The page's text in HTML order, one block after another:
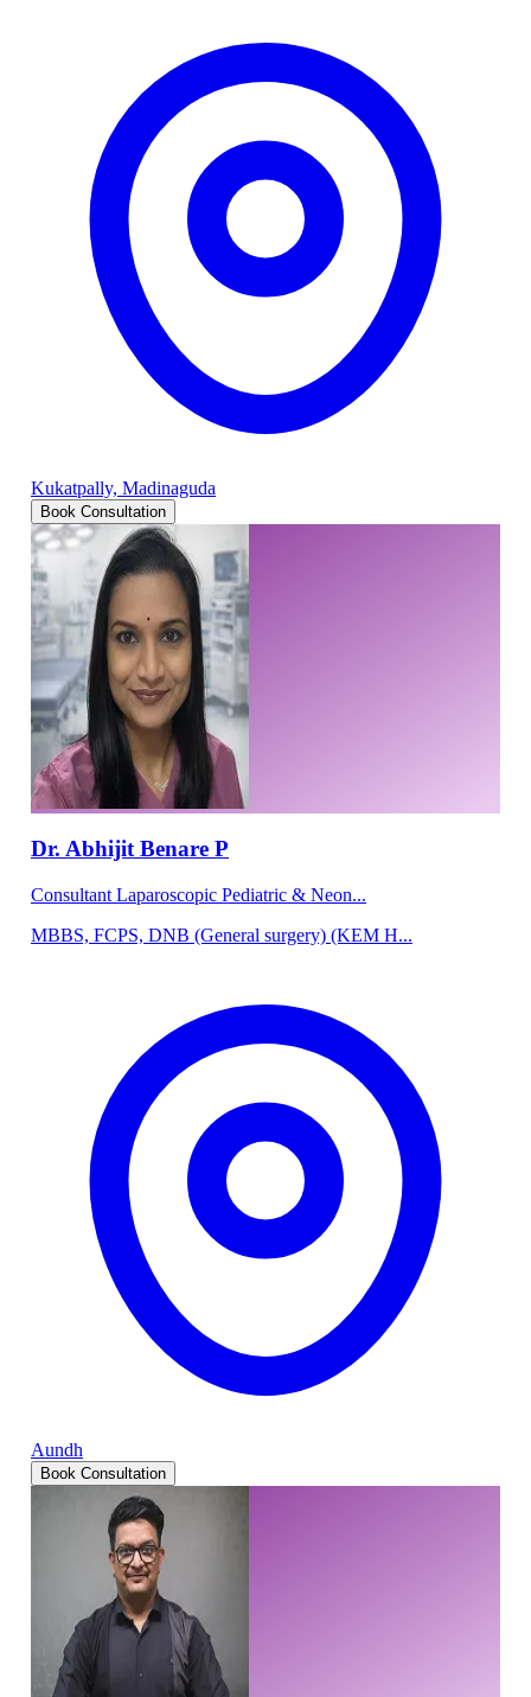
Kukatpally, Madinaguda
Book Consultation
Dr. Abhijit Benare P
Consultant Laparoscopic Pediatric & Neon...
MBBS, FCPS, DNB (General surgery) (KEM H...
Aundh
Book Consultation